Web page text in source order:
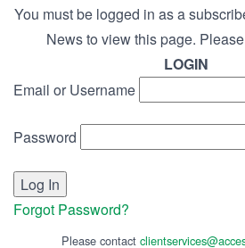
You must be logged in as a
News to view this page.
LOGIN
Email or Username
Password
Forgot Password?
Please contact